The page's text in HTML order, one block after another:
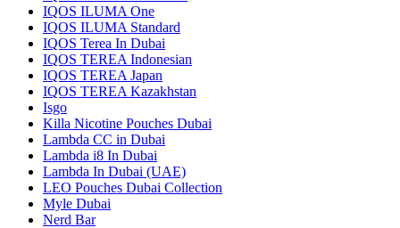
IQOS ILUMA One
IQOS ILUMA Standard
IQOS Terea In Dubai
IQOS TEREA Indonesian
IQOS TEREA Japan
IQOS TEREA Kazakhstan
Isgo
Killa Nicotine Pouches Dubai
Lambda CC in Dubai
Lambda i8 In Dubai
Lambda In Dubai (UAE)
LEO Pouches Dubai Collection
Myle Dubai
Nerd Bar